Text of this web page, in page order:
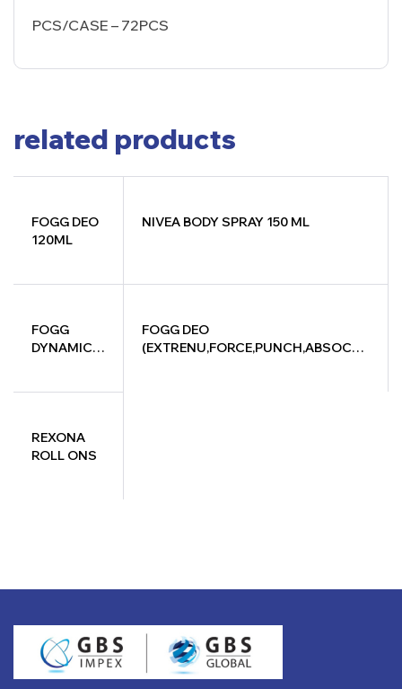
PCS/CASE – 72PCS
related products
FOGG DEO
120ML
NIVEA BODY SPRAY 150 ML
FOGG
DYNAMIC
FOGG DEO
(EXTRENU,FORCE,PUNCH,ABSOCTE,
REXONA
ROLL ONS